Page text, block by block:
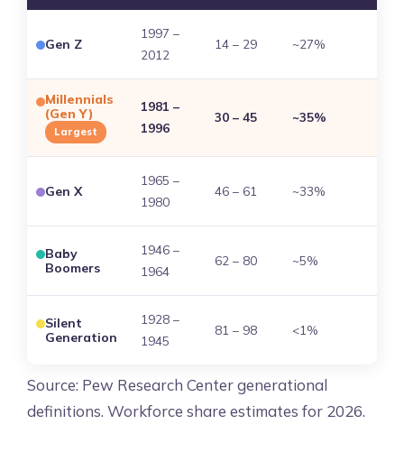
Gen Z
1997 –
2012
14 – 29 ~27%
Millennials
(Gen Y)
Largest
1981 –
1996
30 – 45 ~35%
Gen X
1965 –
1980
46 – 61 ~33%
Baby
Boomers
1946 –
1964
62 – 80 ~5%
Silent
Generation
1928 –
1945
81 – 98 <1%
Source: Pew Research Center generational
definitions. Workforce share estimates for 2026.